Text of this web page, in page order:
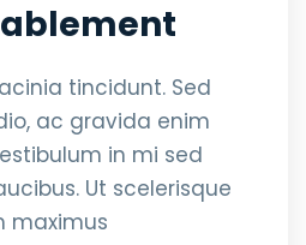
tincidunt. Sed
ac gravida enim
in mi sed
Ut scelerisque
maximus